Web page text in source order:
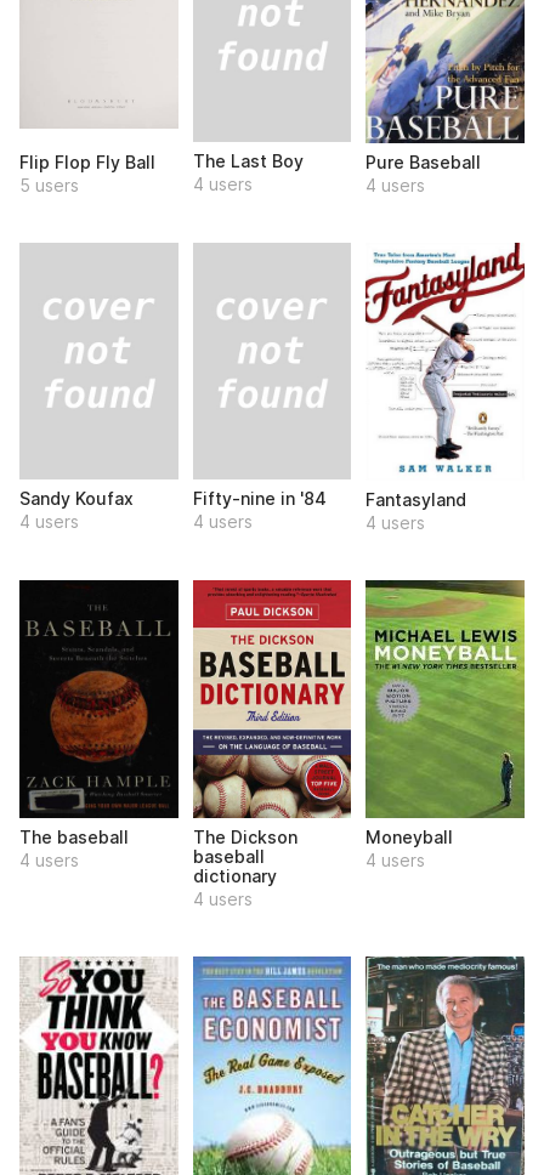
Flip Flop Fly Ball
5 users
The Last Boy
4 users
Pure Baseball
4 users
Sandy Koufax
4 users
Fifty-nine in '84
4 users
Fantasyland
4 users
The baseball
4 users
The Dickson
baseball
dictionary
4 users
Moneyball
4 users